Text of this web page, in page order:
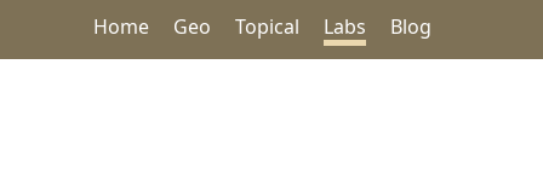
Home Geo Topical Labs Blog